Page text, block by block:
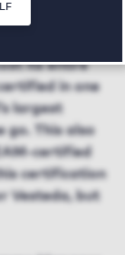
its entire
in one
largest
go. This also
certified
certification
Vesteda, but